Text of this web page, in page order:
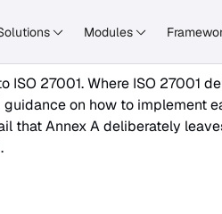
Modules
27001. Where ISO 27001
on how to implement
that Annex A deliberately